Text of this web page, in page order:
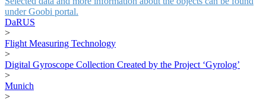
under Goobi portal.
DaRUS
>
Flight Measuring Technology
>
Digital Gyroscope Collection Created by the Project ‘Gyrolog’
>
Munich
>